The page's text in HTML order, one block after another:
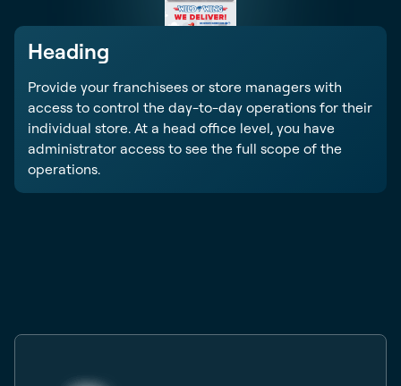
Heading
Provide your franchisees or store managers with
access to control the day-to-day operations for their
individual store. At a head office level, you have
administrator access to see the full scope of the
operations.